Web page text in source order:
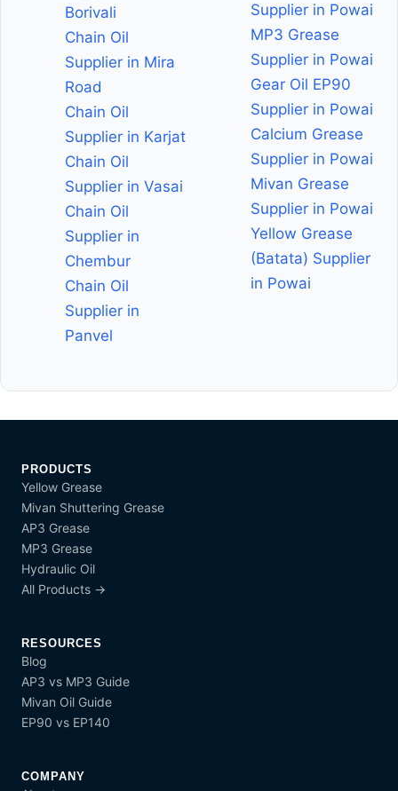
Borivali
Chain Oil
Supplier in Mira
Road
Chain Oil
Supplier in Karjat
Chain Oil
Supplier in Vasai
Chain Oil
Supplier in
Chembur
Chain Oil
Supplier in
Panvel
Supplier in Powai
MP3 Grease
Supplier in Powai
Gear Oil EP90
Supplier in Powai
Calcium Grease
Supplier in Powai
Mivan Grease
Supplier in Powai
Yellow Grease
(Batata) Supplier
in Powai
PRODUCTS
Yellow Grease
Mivan Shuttering Grease
AP3 Grease
MP3 Grease
Hydraulic Oil
All Products →
RESOURCES
Blog
AP3 vs MP3 Guide
Mivan Oil Guide
EP90 vs EP140
COMPANY